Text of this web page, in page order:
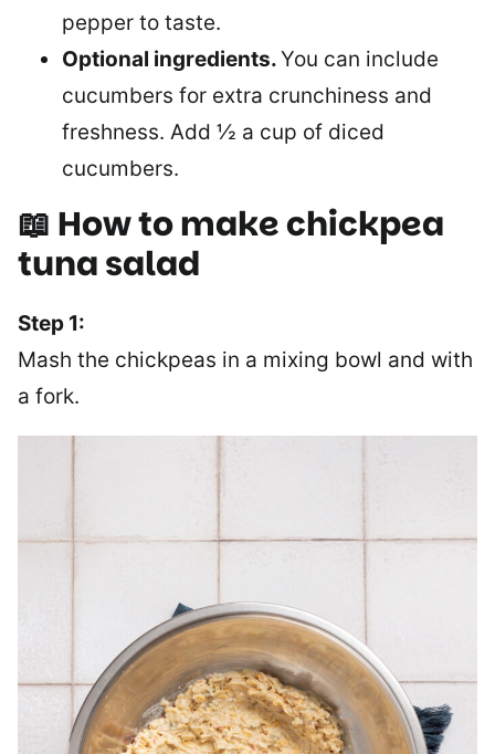
pepper to taste.
Optional ingredients.You can include
cucumbers for extra crunchiness and
freshness. Add ½ a cup of diced
cucumbers.
📖 How to make chickpea
tuna salad
Step 1:
Mash the chickpeas in a mixing bowl and with
a fork.